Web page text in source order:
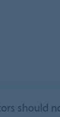
should